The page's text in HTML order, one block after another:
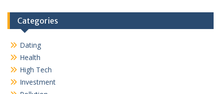
Categories
Dating
Health
High Tech
Investment